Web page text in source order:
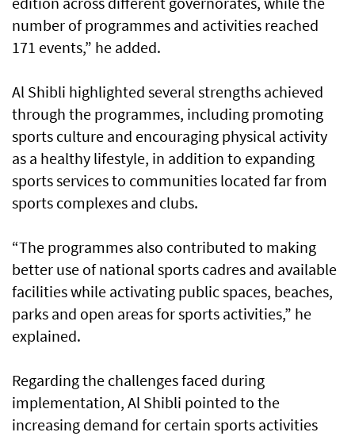
number of programmes and activities reached
171 events,” he added.
Al Shibli highlighted several strengths achieved
through the programmes, including promoting
sports culture and encouraging physical activity
as a healthy lifestyle, in addition to expanding
sports services to communities located far from
sports complexes and clubs.
“The programmes also contributed to making
better use of national sports cadres and available
facilities while activating public spaces, beaches,
parks and open areas for sports activities,” he
explained.
Regarding the challenges faced during
implementation, Al Shibli pointed to the
increasing demand for certain sports activities